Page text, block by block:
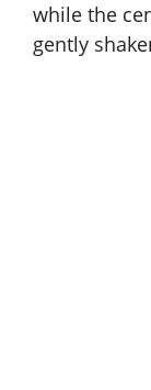
while the
gently